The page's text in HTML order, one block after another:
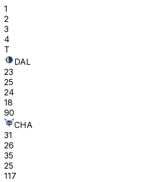
1
2
3
4
T
DAL
23
25
24
18
90
CHA
31
26
35
25
117